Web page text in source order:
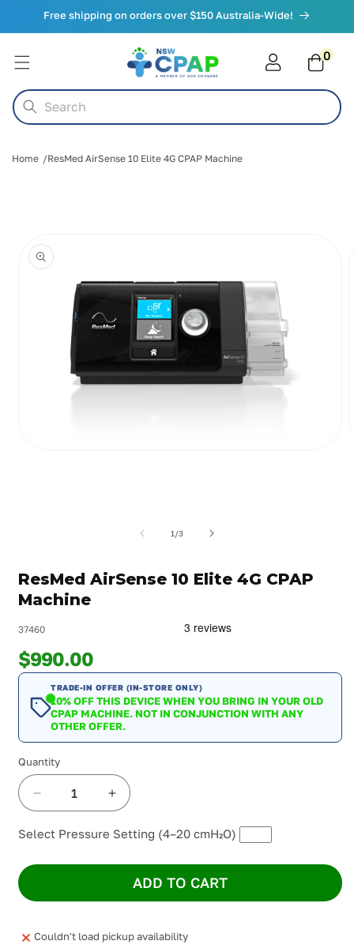
Skip to
Free shipping on orders over $150 Australia-Wide!
Search
Cart0
items
Home ResMed AirSense 10 Elite 4G CPAP Machine
1/of3
ResMed AirSense 10 Elite 4G CPAP
Machine
37460
$990.00
TRADE-IN OFFER (IN-STORE ONLY)
10% OFF THIS DEVICE WHEN YOU BRING IN YOUR OLD
CPAP MACHINE. NOT IN CONJUNCTION WITH ANY
OTHER OFFER.
Quantity
Decrease
quantity
for
AirSense
Elite
CPAP
Increase
quantity
for
AirSense
Elite
CPAP
Select Pressure Setting (4–20 cmH₂O)
ADD TO CART
Couldn't load pickup availability